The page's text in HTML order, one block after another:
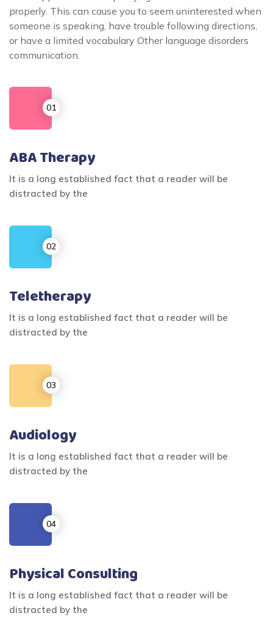
properly. This can cause you to seem uninterested when
someone is speaking, have trouble following directions,
or have a limited vocabulary Other language disorders
communication.
ABA Therapy
It is a long established fact that a reader will be
distracted by the
Teletherapy
It is a long established fact that a reader will be
distracted by the
Audiology
It is a long established fact that a reader will be
distracted by the
Physical Consulting
It is a long established fact that a reader will be
distracted by the